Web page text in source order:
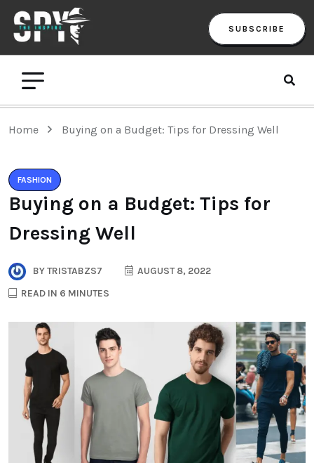
SUBSCRIBE
Home Buying on a Budget: Tips for Dressing Well
FASHION
Buying on a Budget: Tips for
Dressing Well
BYTRISTABZS7
AUGUST 8, 2022
READ IN 6 MINUTES